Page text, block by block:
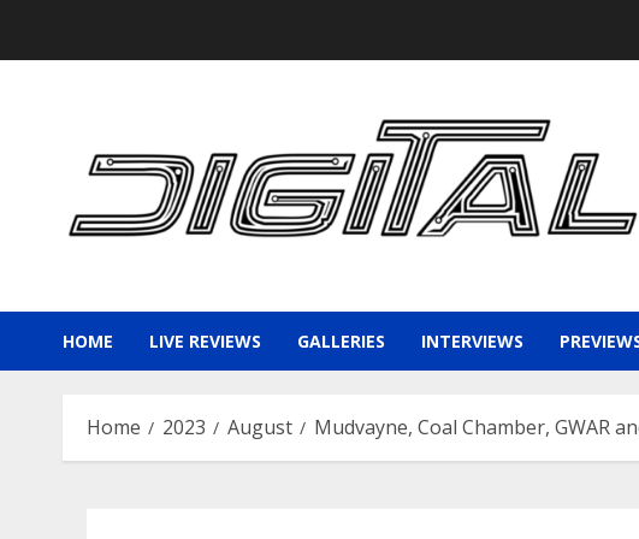
HOME LIVE REVIEWS GALLERIES INTERVIEWS
Home 2023 August Mudvayne, Coal Chamber, GWAR